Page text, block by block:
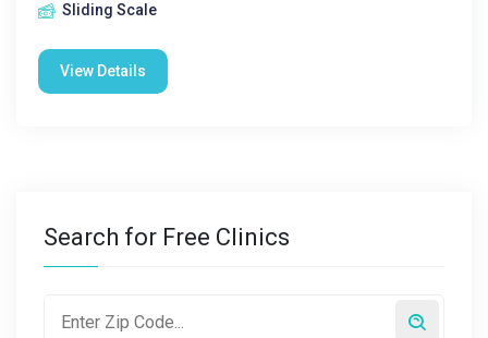
Sliding Scale
View Details
Search for Free Clinics